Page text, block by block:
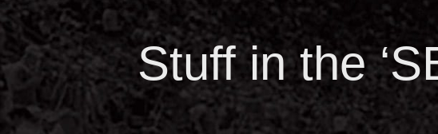
Stuff in the